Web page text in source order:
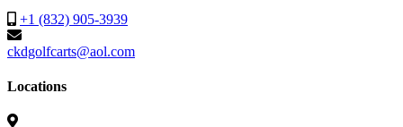
+1 (832) 905-3939
ckdgolfcarts@aol.com
Locations